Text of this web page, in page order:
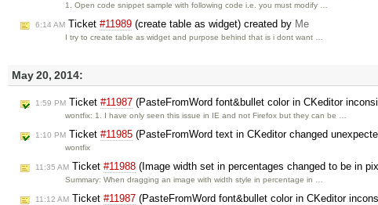
1. Open code snippet sample with following code i.e. you must modify …
6:14 AM Ticket #11989 (create table as widget) created by Me
I try to create table as widget and purpose behind that is i dont want …
May 20, 2014:
1:59 PM Ticket #11987 (PasteFromWord font&bullet color in CKeditor
wontfix: 1. I have only seen this issue in IE and not Firefox but they can be …
1:10 PM Ticket #11985 (PasteFromWord text in CKeditor changed
wontfix
11:35 AM Ticket #11988 (Image width set in percentages changed to be in
Summary: When dragging an image with width style in percentage in …
11:12 AM Ticket #11987 (PasteFromWord font&bullet color in CKeditor